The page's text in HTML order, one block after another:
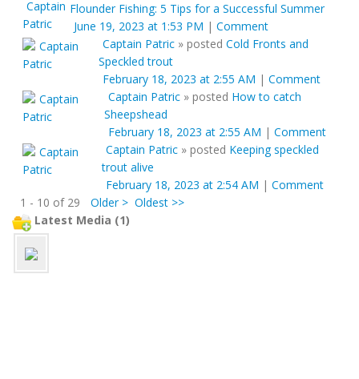
Flounder Fishing: 5 Tips for a Successful Summer
June 19, 2023 at 1:53 PM | Comment
Captain Patric » posted Cold Fronts and
Speckled trout
February 18, 2023 at 2:55 AM | Comment
Captain Patric » posted How to catch
Sheepshead
February 18, 2023 at 2:55 AM | Comment
Captain Patric » posted Keeping speckled
trout alive
February 18, 2023 at 2:54 AM | Comment
1 - 10 of 29
Older > Oldest >>
Latest Media (1)